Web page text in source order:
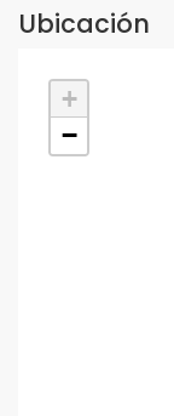
Ubicación
+
−